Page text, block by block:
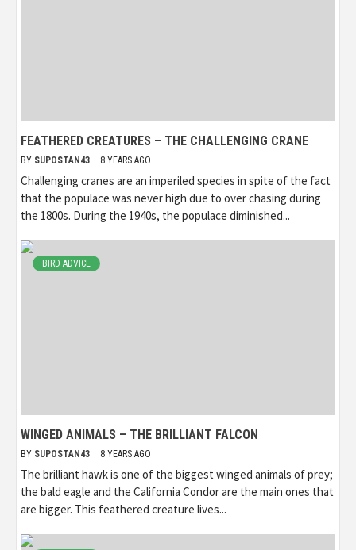
FEATHERED CREATURES – THE CHALLENGING CRANE
BY SUPOSTAN43 8 YEARS AGO
Challenging cranes are an imperiled species in spite of the fact
that the populace was never high due to over chasing during
the 1800s. During the 1940s, the populace diminished...
BIRD ADVICE
WINGED ANIMALS – THE BRILLIANT FALCON
BY SUPOSTAN43 8 YEARS AGO
The brilliant hawk is one of the biggest winged animals of prey;
the bald eagle and the California Condor are the main ones that
are bigger. This feathered creature lives...